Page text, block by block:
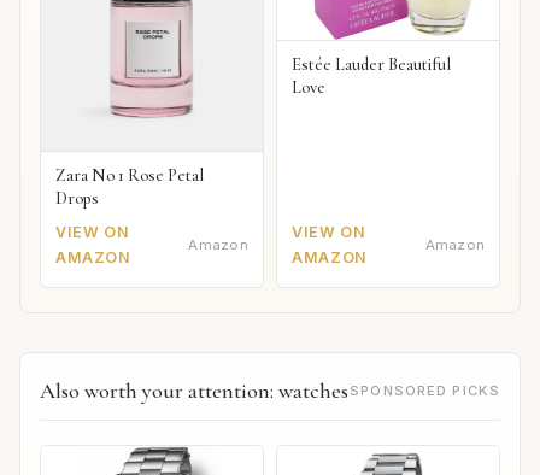
Zara No 1 Rose Petal
Drops
VIEW ON
AMAZON
Amazon
Estée Lauder Beautiful
Love
VIEW ON
AMAZON
Amazon
Also worth your attention: watches SPONSORED PICKS